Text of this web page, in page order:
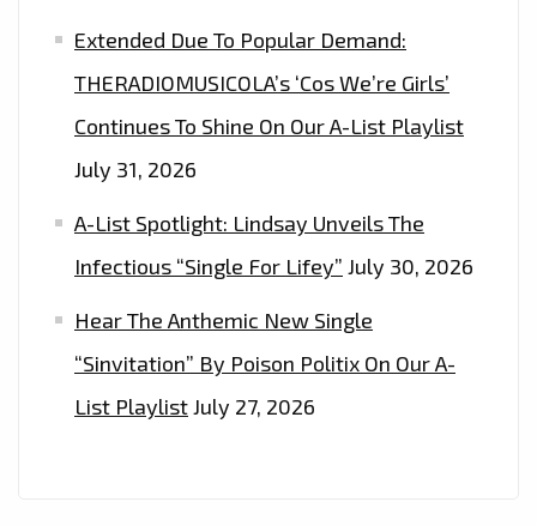
Extended Due To Popular Demand:
THERADIOMUSICOLA’s ‘Cos We’re Girls’
Continues To Shine On Our A-List Playlist
July 31, 2026
A-List Spotlight: Lindsay Unveils The
Infectious “Single For Lifey” July 30, 2026
Hear The Anthemic New Single
“Sinvitation” By Poison Politix On Our A-
List PlaylistJuly 27, 2026